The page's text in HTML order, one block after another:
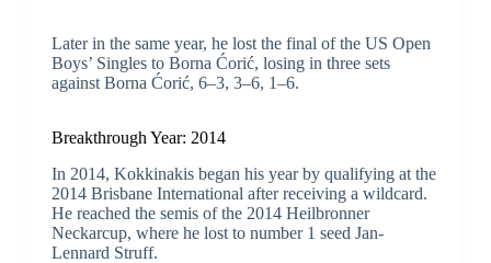
Later in the same year, he lost the final of the US Open
Boys’ Singles to Borna Ćorić, losing in three sets
against Borna Ćorić, 6–3, 3–6, 1–6.
Breakthrough Year: 2014
In 2014, Kokkinakis began his year by qualifying at the
2014 Brisbane International after receiving a wildcard.
He reached the semis of the 2014 Heilbronner
Neckarcup, where he lost to number 1 seed Jan-
Lennard Struff.